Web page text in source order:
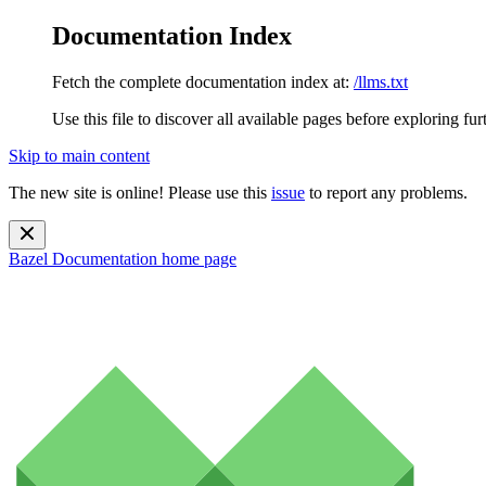
Documentation Index
Fetch the complete documentation index at: /llms.txt
Use this file to discover all available pages before exploring
Skip to main content
The new site is online! Please use this issue to report any problems.
Bazel Documentation home page